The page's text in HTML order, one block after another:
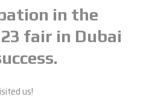
in the
fair in Dubai
us!